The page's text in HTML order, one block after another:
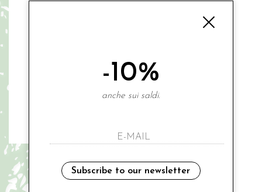
€ 70.00 -20%
-10%
anche sui saldi.
Subscribe to our newsletter